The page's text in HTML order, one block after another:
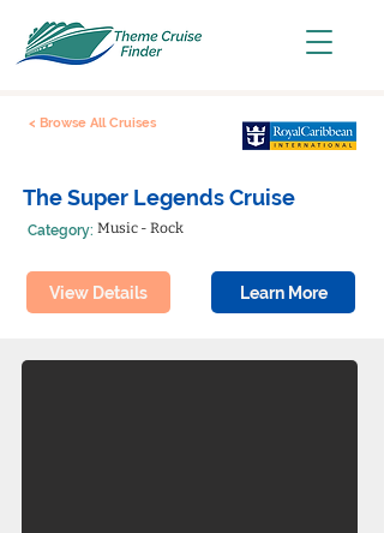
< Browse All Cruises
The Super Legends Cruise
Category: Music - Rock
View Details Learn More